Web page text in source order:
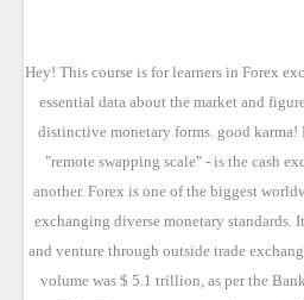
Hey! This course is for learners in Forex
essential data about the market and
distinctive monetary forms. good
"remote swapping scale" - is the cash
another. Forex is one of the biggest
exchanging diverse monetary standards.
and venture through outside trade
volume was $ 5.1 trillion, as per the